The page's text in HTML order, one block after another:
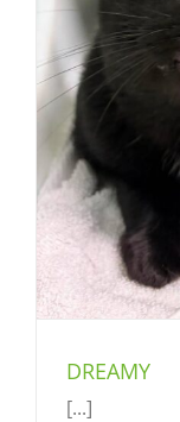
DREAMY
[...]